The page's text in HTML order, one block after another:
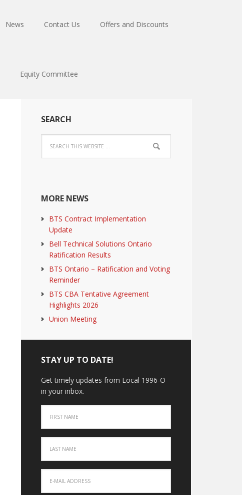
News Contact Us Offers and Discounts
Equity Committee
SEARCH
MORE NEWS
BTS Contract Implementation
Update
Bell Technical Solutions Ontario
Ratification Results
BTS Ontario – Ratification and Voting
Reminder
BTS CBA Tentative Agreement
Highlights 2026
Union Meeting
STAY UP TO DATE!
Get timely updates from Local 1996-O
in your inbox.